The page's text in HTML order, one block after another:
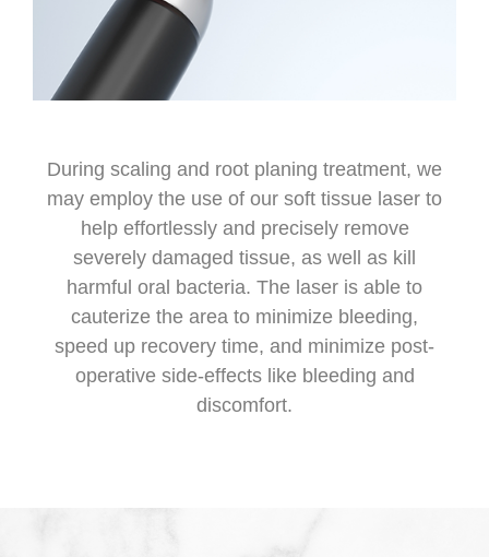
During scaling and root planing treatment, we
may employ the use of our soft tissue laser to
help effortlessly and precisely remove
severely damaged tissue, as well as kill
harmful oral bacteria. The laser is able to
cauterize the area to minimize bleeding,
speed up recovery time, and minimize post-
operative side-effects like bleeding and
discomfort.